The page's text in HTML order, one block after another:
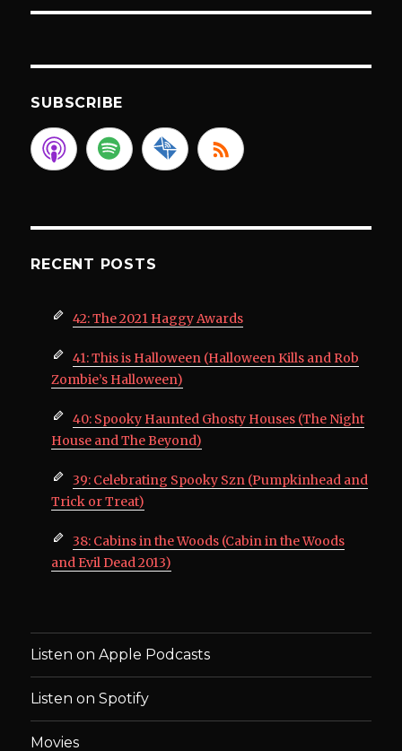
SUBSCRIBE
RECENT POSTS
42: The 2021 Haggy Awards
41: This is Halloween (Halloween Kills and Rob
Zombie’s Halloween)
40: Spooky Haunted Ghosty Houses (The Night
House and The Beyond)
39: Celebrating Spooky Szn (Pumpkinhead and
Trick or Treat)
38: Cabins in the Woods (Cabin in the Woods
and Evil Dead 2013)
Listen on Apple Podcasts
Listen on Spotify
Movies